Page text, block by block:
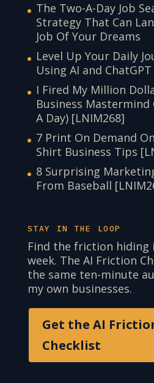
The Two-A-Day Job
Strategy That Can
Job Of Your Dreams
Level Up Your Daily
Using AI and
I Fired My Million
Business Mastermind
A Day) [LNIM268]
7 Print On Demand
Shirt Business Tips
8 Surprising
From Baseball
STAY IN THE LOOP
Find the friction hiding
week. The AI Friction
the same ten-minute
my own businesses.
Get the AI
Checklist